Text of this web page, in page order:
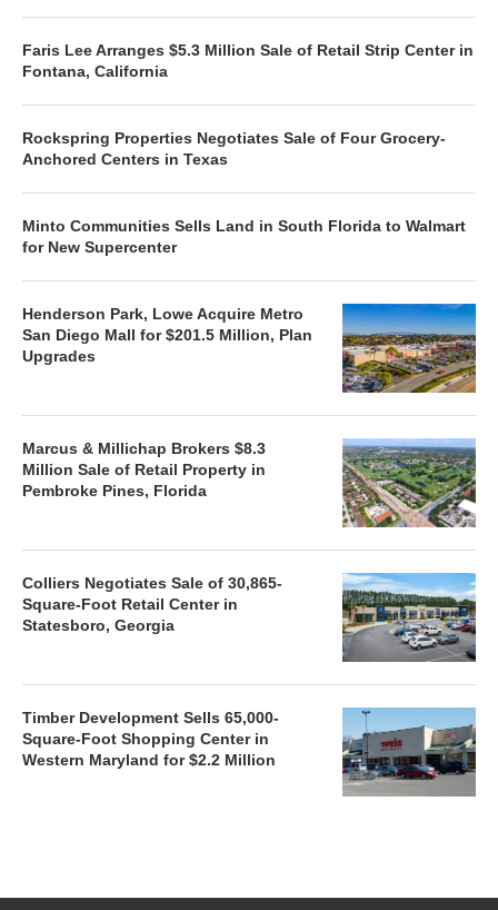
Faris Lee Arranges $5.3 Million Sale of Retail Strip Center in
Fontana, California
Rockspring Properties Negotiates Sale of Four Grocery-
Anchored Centers in Texas
Minto Communities Sells Land in South Florida to Walmart
for New Supercenter
Henderson Park, Lowe Acquire Metro
San Diego Mall for $201.5 Million, Plan
Upgrades
Marcus & Millichap Brokers $8.3
Million Sale of Retail Property in
Pembroke Pines, Florida
Colliers Negotiates Sale of 30,865-
Square-Foot Retail Center in
Statesboro, Georgia
Timber Development Sells 65,000-
Square-Foot Shopping Center in
Western Maryland for $2.2 Million